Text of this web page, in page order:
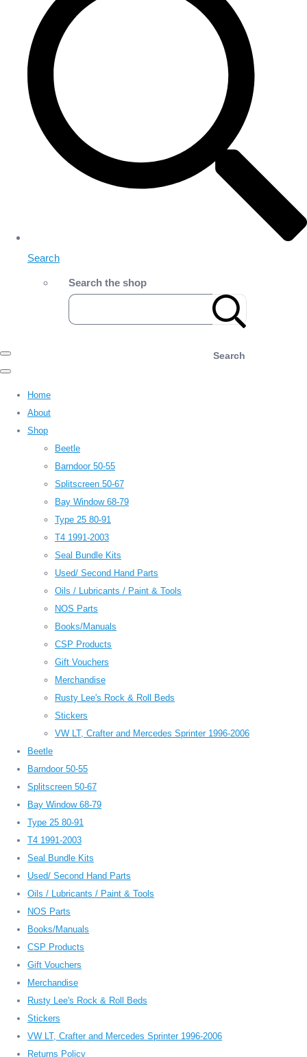
Search
Search the shop
Search
Home
About
Shop
Beetle
Barndoor 50-55
Splitscreen 50-67
Bay Window 68-79
Type 25 80-91
T4 1991-2003
Seal Bundle Kits
Used/ Second Hand Parts
Oils / Lubricants / Paint & Tools
NOS Parts
Books/Manuals
CSP Products
Gift Vouchers
Merchandise
Rusty Lee's Rock & Roll Beds
Stickers
VW LT, Crafter and Mercedes Sprinter 1996-2006
Beetle
Barndoor 50-55
Splitscreen 50-67
Bay Window 68-79
Type 25 80-91
T4 1991-2003
Seal Bundle Kits
Used/ Second Hand Parts
Oils / Lubricants / Paint & Tools
NOS Parts
Books/Manuals
CSP Products
Gift Vouchers
Merchandise
Rusty Lee's Rock & Roll Beds
Stickers
VW LT, Crafter and Mercedes Sprinter 1996-2006
Returns Policy